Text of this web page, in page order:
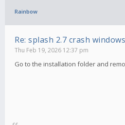
Rainbow
Re: splash 2.7 crash
Thu Feb 19, 2026 12:37 pm
Go to the installation folder and